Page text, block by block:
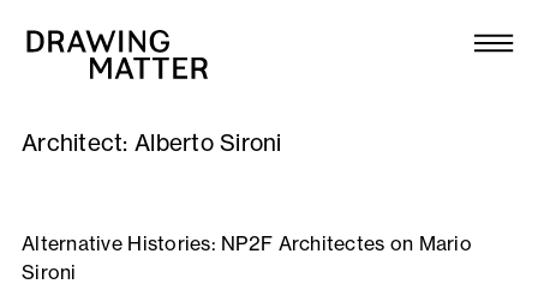
Collection
DMJournal
Workshops
Architect: Alberto Sironi
Alternative Histories: NP2F Architectes on Mario
Sironi